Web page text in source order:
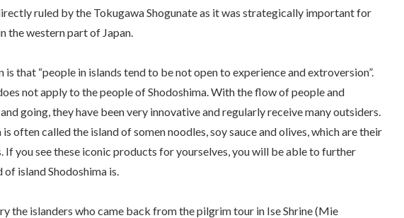
ruled by the Tokugawa Shogunate as it was strategically important for
the western part of Japan.
is that “people in islands tend to be not open to experience and extroversion”.
not apply to the people of Shodoshima. With the flow of people and
going, they have been very innovative and regularly receive many outsiders.
is often called the island ofsomennoodles, soy sauce and olives, which are their
If you see these iconic products for yourselves, you will be able to further
island Shodoshima is.
the islanders who came back from the pilgrim tour in Ise Shrine (Mie